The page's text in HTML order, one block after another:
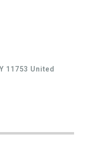
11753 United